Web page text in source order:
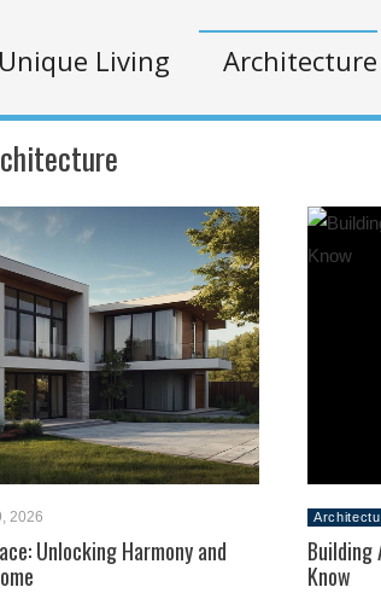
Unique Living Architecture
2026
Unlocking Harmony and
Building
Know